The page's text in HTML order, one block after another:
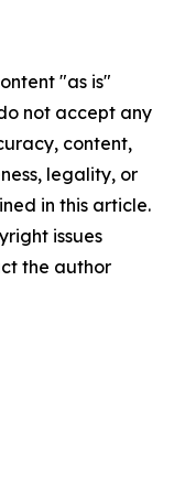
"as is"
not accept any
content,
legality, or
in this article.
issues
the author